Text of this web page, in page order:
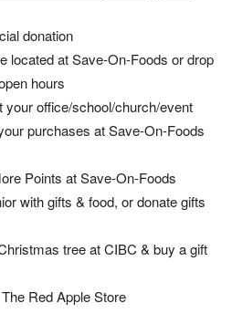
donation
located at Save-On-Foods or drop
hours
your office/school/church/event
purchases at Save-On-Foods
Points at Save-On-Foods
with gifts & food, or donate gifts
tree at CIBC & buy a gift
Red Apple Store